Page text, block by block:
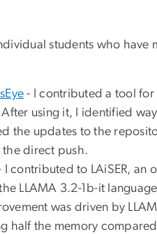
students who have
- I contributed a tool
using it, I identified
the updates to the
direct push.
I contributed to LAiSER, an
LLAMA 3.2-1b-it
was driven by
half the memory